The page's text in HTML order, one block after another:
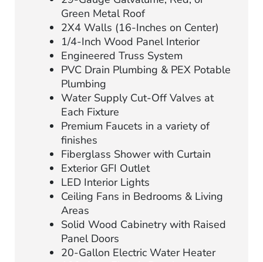
Green Metal Roof
2X4 Walls (16-Inches on Center)
1/4-Inch Wood Panel Interior
Engineered Truss System
PVC Drain Plumbing & PEX Potable
Plumbing
Water Supply Cut-Off Valves at
Each Fixture
Premium Faucets in a variety of
finishes
Fiberglass Shower with Curtain
Exterior GFI Outlet
LED Interior Lights
Ceiling Fans in Bedrooms & Living
Areas
Solid Wood Cabinetry with Raised
Panel Doors
20-Gallon Electric Water Heater